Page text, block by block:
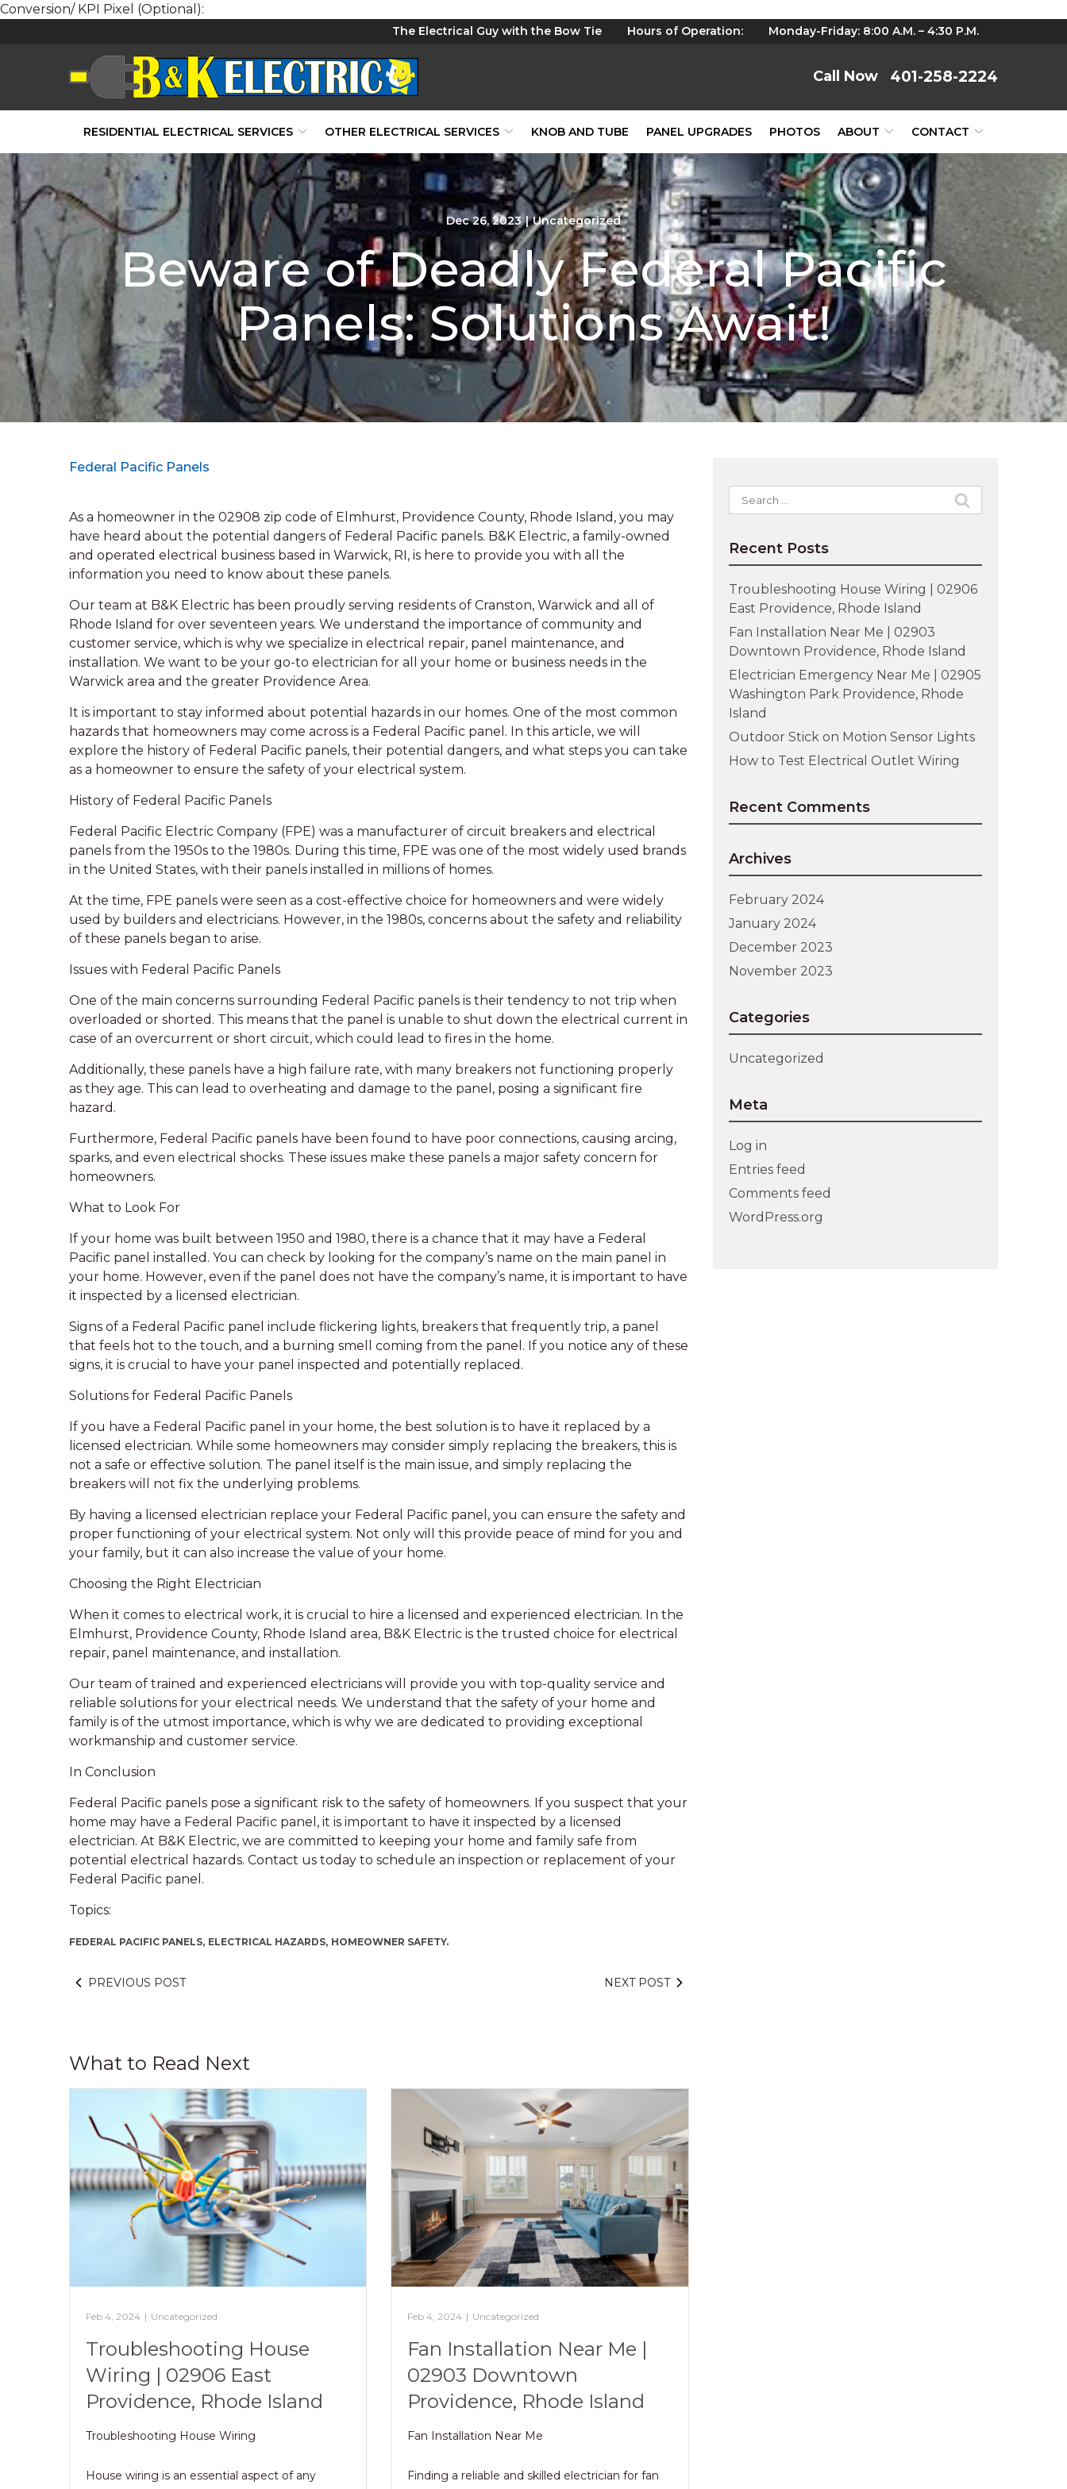
Conversion/ KPI Pixel (Optional):
The Electrical Guy with the Bow Tie Hours of Operation: Monday-Friday: 8:00 A.M. – 4:30 P.M.
401-258-2224
RESIDENTIAL ELECTRICAL SERVICES OTHER ELECTRICAL SERVICES KNOB AND TUBE PANEL UPGRADES PHOTOS ABOUT CONTACT
Dec 26, 2023 | Uncategorized
Beware of Deadly Federal Pacific
Panels: Solutions Await!
Federal Pacific Panels
As a homeowner in the 02908 zip code of Elmhurst, Providence County, Rhode Island, you may
have heard about the potential dangers of Federal Pacific panels. B&K Electric, a family-owned
and operated electrical business based in Warwick, RI, is here to provide you with all the
information you need to know about these panels.
Our team at B&K Electric has been proudly serving residents of Cranston, Warwick and all of
Rhode Island for over seventeen years. We understand the importance of community and
customer service, which is why we specialize in electrical repair, panel maintenance, and
installation. We want to be your go-to electrician for all your home or business needs in the
Warwick area and the greater Providence Area.
It is important to stay informed about potential hazards in our homes. One of the most common
hazards that homeowners may come across is a Federal Pacific panel. In this article, we will
explore the history of Federal Pacific panels, their potential dangers, and what steps you can take
as a homeowner to ensure the safety of your electrical system.
History of Federal Pacific Panels
Federal Pacific Electric Company (FPE) was a manufacturer of circuit breakers and electrical
panels from the 1950s to the 1980s. During this time, FPE was one of the most widely used brands
in the United States, with their panels installed in millions of homes.
At the time, FPE panels were seen as a cost-effective choice for homeowners and were widely
used by builders and electricians. However, in the 1980s, concerns about the safety and reliability
of these panels began to arise.
Issues with Federal Pacific Panels
One of the main concerns surrounding Federal Pacific panels is their tendency to not trip when
overloaded or shorted. This means that the panel is unable to shut down the electrical current in
case of an overcurrent or short circuit, which could lead to fires in the home.
Additionally, these panels have a high failure rate, with many breakers not functioning properly
as they age. This can lead to overheating and damage to the panel, posing a significant fire
hazard.
Furthermore, Federal Pacific panels have been found to have poor connections, causing arcing,
sparks, and even electrical shocks. These issues make these panels a major safety concern for
homeowners.
What to Look For
If your home was built between 1950 and 1980, there is a chance that it may have a Federal
Pacific panel installed. You can check by looking for the company’s name on the main panel in
your home. However, even if the panel does not have the company’s name, it is important to have
it inspected by a licensed electrician.
Signs of a Federal Pacific panel include flickering lights, breakers that frequently trip, a panel
that feels hot to the touch, and a burning smell coming from the panel. If you notice any of these
signs, it is crucial to have your panel inspected and potentially replaced.
Solutions for Federal Pacific Panels
If you have a Federal Pacific panel in your home, the best solution is to have it replaced by a
licensed electrician. While some homeowners may consider simply replacing the breakers, this is
not a safe or effective solution. The panel itself is the main issue, and simply replacing the
breakers will not fix the underlying problems.
By having a licensed electrician replace your Federal Pacific panel, you can ensure the safety and
proper functioning of your electrical system. Not only will this provide peace of mind for you and
your family, but it can also increase the value of your home.
Choosing the Right Electrician
When it comes to electrical work, it is crucial to hire a licensed and experienced electrician. In the
Elmhurst, Providence County, Rhode Island area, B&K Electric is the trusted choice for electrical
repair, panel maintenance, and installation.
Our team of trained and experienced electricians will provide you with top-quality service and
reliable solutions for your electrical needs. We understand that the safety of your home and
family is of the utmost importance, which is why we are dedicated to providing exceptional
workmanship and customer service.
In Conclusion
Federal Pacific panels pose a significant risk to the safety of homeowners. If you suspect that your
home may have a Federal Pacific panel, it is important to have it inspected by a licensed
electrician. At B&K Electric, we are committed to keeping your home and family safe from
potential electrical hazards. Contact us today to schedule an inspection or replacement of your
Federal Pacific panel.
Topics:
FEDERAL PACIFIC PANELS, ELECTRICAL HAZARDS, HOMEOWNER SAFETY.
PREVIOUS POST NEXT POST
What to Read Next
Feb 4, 2024 | Uncategorized
Troubleshooting House
Wiring | 02906 East
Providence, Rhode Island
Troubleshooting House Wiring
House wiring is an essential aspect of any
Feb 4, 2024 | Uncategorized
Fan Installation Near Me |
02903 Downtown
Providence, Rhode Island
Fan Installation Near Me
Finding a reliable and skilled electrician for fan
Search
for:
Recent Posts
Troubleshooting House Wiring | 02906
East Providence, Rhode Island
Fan Installation Near Me | 02903
Downtown Providence, Rhode Island
Electrician Emergency Near Me | 02905
Washington Park Providence, Rhode
Island
Outdoor Stick on Motion Sensor Lights
How to Test Electrical Outlet Wiring
Recent Comments
Archives
February 2024
January 2024
December 2023
November 2023
Categories
Uncategorized
Meta
Log in
Entries feed
Comments feed
WordPress.org